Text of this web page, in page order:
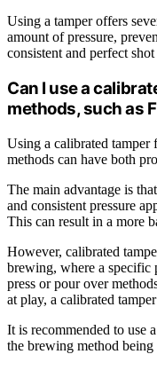
Using a tamper offers
amount of pressure,
consistent and perfect shot
Can I use a
methods, such as
Using a calibrated
methods can have both
The main advantage is
and consistent pressure
This can result in a more
However, calibrated
brewing, where a specific
press or pour over
at play, a calibrated
It is recommended to use
the brewing method being